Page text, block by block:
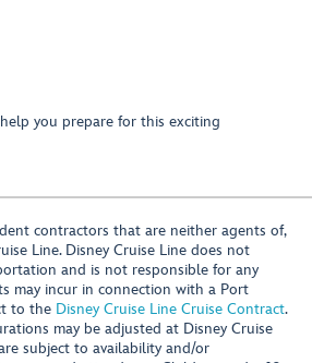
you prepare for this exciting
contractors that are neither agents of,
Line. Disney Cruise Line does not
and is not responsible for any
may incur in connection with a Port
to the Disney Cruise Line Cruise Contract.
may be adjusted at Disney Cruise
subject to availability and/or